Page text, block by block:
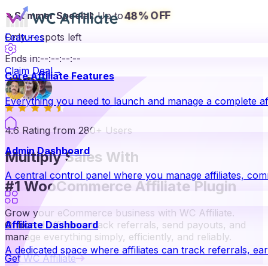
🔥Summer Special:Up to48% OFF
Only--spots left
Ends in:--:--:--:--
Claim Deal→
Features
Core Affiliate Features
Everything you need to launch and manage a complete
Admin Dashboard
A central control panel where you manage affiliates,
Affiliate Dashboard
A dedicated space where affiliates can track referrals,
4.6 Rating from 280+ Users
Multiply Sales With
#1 WooCommerce Affiliate Plugin
Grow your eCommerce business with WC Affiliate.
Onboard affiliates, track referrals, send payouts, and
manage everything simply, efficiently, and reliably.
Get WC Affiliate